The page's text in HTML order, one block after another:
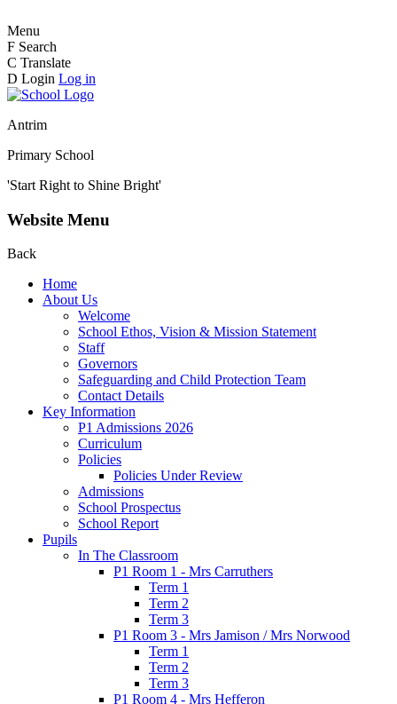
Menu
F Search
C Translate
D Login Log in
Antrim
Primary School
'Start Right to Shine Bright'
Website Menu
Back
Home
About Us
Welcome
School Ethos, Vision & Mission Statement
Staff
Governors
Safeguarding and Child Protection Team
Contact Details
Key Information
P1 Admissions 2026
Curriculum
Policies
Policies Under Review
Admissions
School Prospectus
School Report
Pupils
In The Classroom
P1 Room 1 - Mrs Carruthers
Term 1
Term 2
Term 3
P1 Room 3 - Mrs Jamison / Mrs Norwood
Term 1
Term 2
Term 3
P1 Room 4 - Mrs Hefferon